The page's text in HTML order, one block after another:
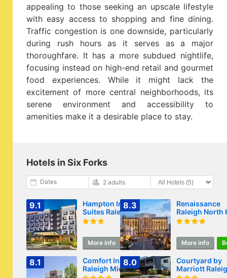
appealing to those seeking an upscale lifestyle
with easy access to shopping and fine dining.
Traffic congestion is one downside, particularly
during rush hours as it serves as a major
thoroughfare. It has a more subdued nightlife,
focusing instead on high-end retail and gourmet
food experiences. While it might lack the
excitement of more central neighborhoods, its
serene environment and accessibility to
amenities make it a desirable place to stay.
Hotels in Six Forks
Dates 2 adults
9.1
Hampton Inn &
Suites Raleigh
Midtown, NC
More info Book
8.3
Renaissance
Raleigh North
Hotel
More info
8.1
Comfort Inn
Raleigh Midtown
8.0
Courtyard by
Marriott